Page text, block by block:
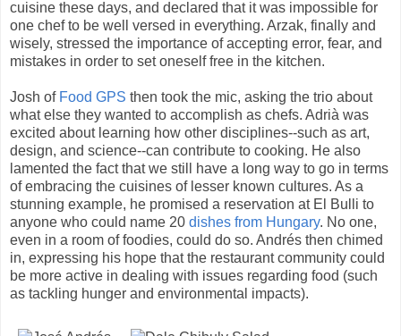
cuisine these days, and declared that it was impossible for
one chef to be well versed in everything. Arzak, finally and
wisely, stressed the importance of accepting error, fear, and
mistakes in order to set oneself free in the kitchen.
Josh of Food GPS then took the mic, asking the trio about
what else they wanted to accomplish as chefs. Adrià was
excited about learning how other disciplines--such as art,
design, and science--can contribute to cooking. He also
lamented the fact that we still have a long way to go in terms
of embracing the cuisines of lesser known cultures. As a
stunning example, he promised a reservation at El Bulli to
anyone who could name 20 dishes from Hungary. No one,
even in a room of foodies, could do so. Andrés then chimed
in, expressing his hope that the restaurant community could
be more active in dealing with issues regarding food (such
as tackling hunger and environmental impacts).